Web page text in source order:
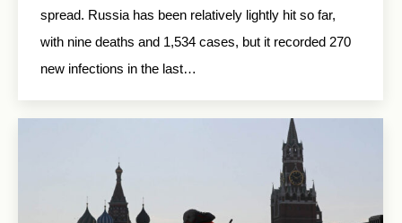
spread. Russia has been relatively lightly hit so far,
with nine deaths and 1,534 cases, but it recorded 270
new infections in the last…